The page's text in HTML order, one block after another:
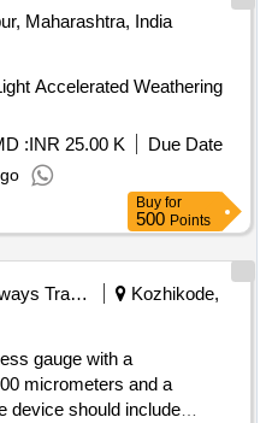
Maharashtra, India
Accelerated Weathering
:INR 25.00 K
Due Date
Buy for
500 Points
Railways Transport Services
Kozhikode,
gauge with a
micrometers and a
device should include